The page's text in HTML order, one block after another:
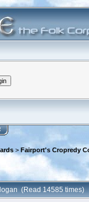
> Fairport's Cropredy
(Read 14585 times)